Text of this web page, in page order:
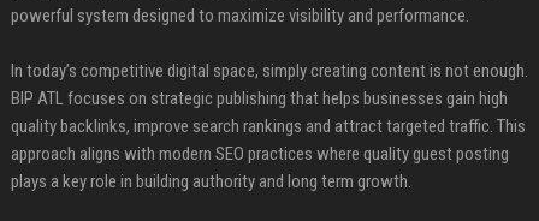
powerful system designed to maximize visibility and performance.
In today’s competitive digital space, simply creating content is not enough.
BIP ATL focuses on strategic publishing that helps businesses gain high
quality backlinks, improve search rankings and attract targeted traffic. This
approach aligns with modern SEO practices where quality guest posting
plays a key role in building authority and long term growth.